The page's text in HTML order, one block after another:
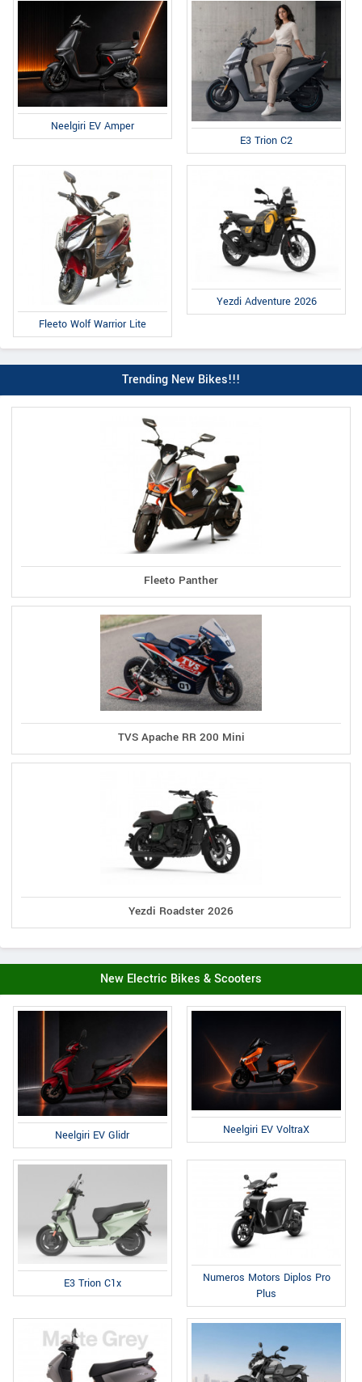
Neelgiri EV Amper
E3 Trion C2
Fleeto Wolf Warrior Lite
Yezdi Adventure 2026
Trending New Bikes!!!
Fleeto Panther
TVS Apache RR 200 Mini
Yezdi Roadster 2026
New Electric Bikes & Scooters
Neelgiri EV Glidr Neelgiri EV VoltraX
E3 Trion C1x
Numeros Motors Diplos Pro
Plus